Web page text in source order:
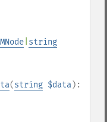
string
(string $data):